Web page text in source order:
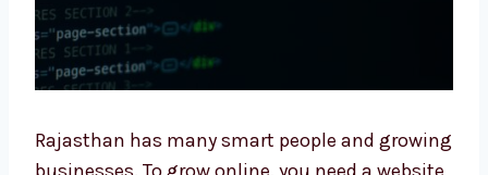
Rajasthan has many smart people and
growing businesses. To grow online, you need